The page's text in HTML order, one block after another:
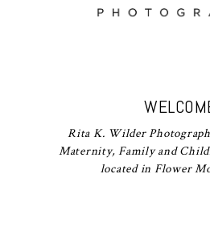
Rita K. Wilder
Maternity, Family and
located in Flower